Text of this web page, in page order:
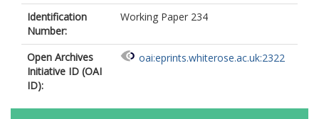
Identification
Number:
Working Paper 234
Open Archives
Initiative ID (OAI
ID):
oai:eprints.whiterose.ac.uk:2322